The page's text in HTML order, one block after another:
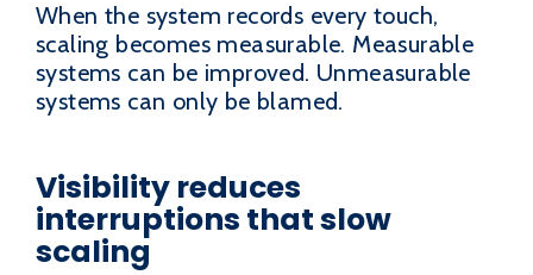
When the system records every touch,
scaling becomes measurable. Measurable
systems can be improved. Unmeasurable
systems can only be blamed.
Visibility reduces
interruptions that slow
scaling